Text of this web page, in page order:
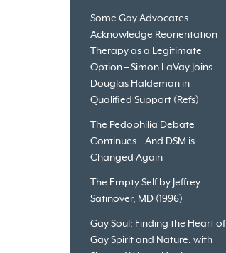
Some Gay Advocates
Acknowledge Reorientation
Therapy as a Legitimate
Option – Simon LaVay Joins
Douglas Haldeman in
Qualified Support (Refs)
The Pedophilia Debate
Continues – And DSM is
Changed Again
The Empty Self by Jeffrey
Satinover, MD (1996)
Gay Soul: Finding the Heart of
Gay Spirit and Nature: with